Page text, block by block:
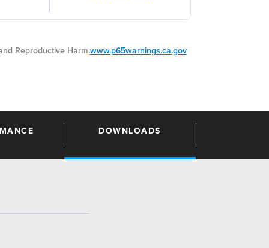
Reproductive Harm.www.p65warnings.ca.gov
DOWNLOADS